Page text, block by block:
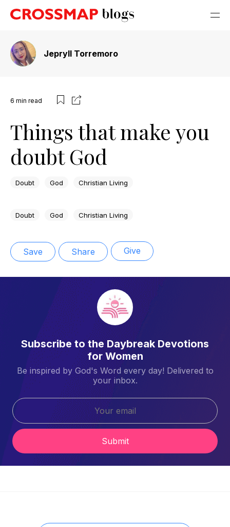
Jepryll Torremoro
6 min read
Things that make you
doubt God
Doubt God Christian Living
Doubt God Christian Living
Save Share Give
Subscribe to the Daybreak Devotions
for Women
Be inspired by God's Word every day! Delivered to
your inbox.
Submit